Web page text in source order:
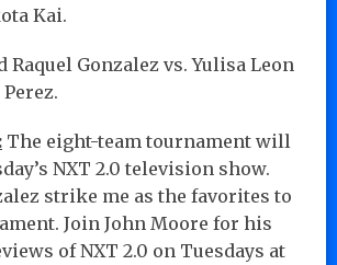
Kai.
Raquel Gonzalez vs. Yulisa Leon
The eight-team tournament will
NXT 2.0 television show.
strike me as the favorites to
Join John Moore for his
of NXT 2.0 on Tuesdays at